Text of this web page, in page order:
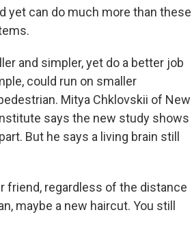
yet can do much more than these
and simpler, yet do a better job
could run on smaller
Mitya Chklovskii of New
says the new study shows
But he says a living brain still
friend, regardless of the distance
maybe a new haircut. You still